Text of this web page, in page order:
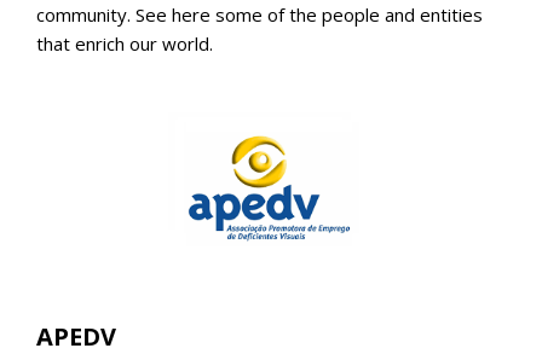
community. See here some of the people and entities
that enrich our world.
APEDV